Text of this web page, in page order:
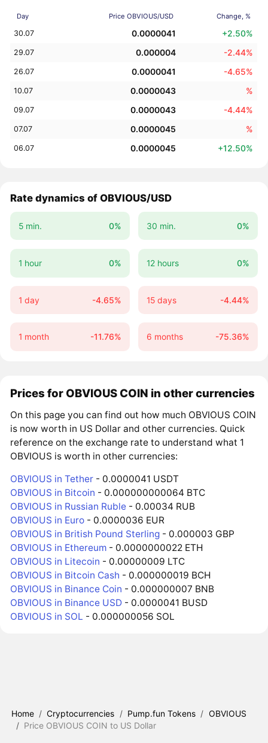
Day Price OBVIOUS/USD Change, %
30.07 0.0000041 +2.50%
29.07 0.000004 -2.44%
26.07 0.0000041 -4.65%
10.07 0.0000043 %
09.07 0.0000043 -4.44%
07.07 0.0000045 %
06.07 0.0000045 +12.50%
Rate dynamics of OBVIOUS/USD
5 min. 0% 30 min. 0%
1 hour 0% 12 hours 0%
1 day -4.65% 15 days -4.44%
1 month -11.76% 6 months -75.36%
Prices for OBVIOUS COIN in other currencies
On this page you can find out how much OBVIOUS COIN
is now worth in US Dollar and other currencies. Quick
reference on the exchange rate to understand what 1
OBVIOUS is worth in other currencies:
OBVIOUS in Tether - 0.0000041 USDT
OBVIOUS in Bitcoin - 0.000000000064 BTC
OBVIOUS in Russian Ruble - 0.00034 RUB
OBVIOUS in Euro - 0.0000036 EUR
OBVIOUS in British Pound Sterling - 0.000003 GBP
OBVIOUS in Ethereum - 0.0000000022 ETH
OBVIOUS in Litecoin - 0.00000009 LTC
OBVIOUS in Bitcoin Cash - 0.000000019 BCH
OBVIOUS in Binance Coin - 0.000000007 BNB
OBVIOUS in Binance USD - 0.0000041 BUSD
OBVIOUS in SOL - 0.000000056 SOL
Home / Cryptocurrencies / Pump.fun Tokens / OBVIOUS
/ Price OBVIOUS COIN to US Dollar